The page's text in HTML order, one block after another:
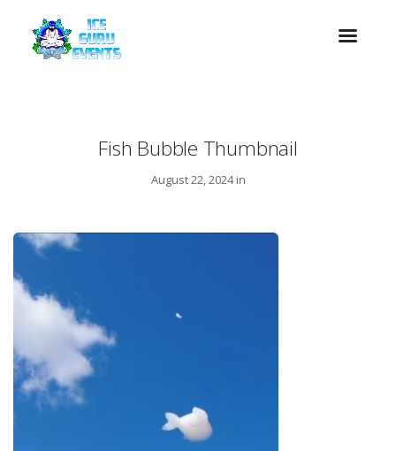
Fish Bubble Thumbnail
August 22, 2024 in